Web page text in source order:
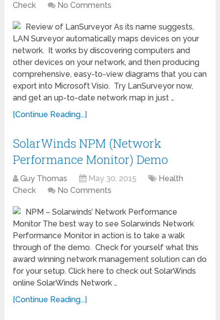
Check
No Comments
Review of LanSurveyor As its name suggests,
LAN Surveyor automatically maps devices on your
network. It works by discovering computers and
other devices on your network, and then producing
comprehensive, easy-to-view diagrams that you can
export into Microsoft Visio. Try LanSurveyor now,
and get an up-to-date network map in just …
[Continue Reading...]
SolarWinds NPM (Network
Performance Monitor) Demo
Guy Thomas May 30, 2015
Health
Check
No Comments
NPM – Solarwinds’ Network Performance
Monitor The best way to see Solarwinds Network
Performance Monitor in action is to take a walk
through of the demo. Check for yourself what this
award winning network management solution can do
for your setup. Click here to check out SolarWinds
online SolarWinds Network …
[Continue Reading...]